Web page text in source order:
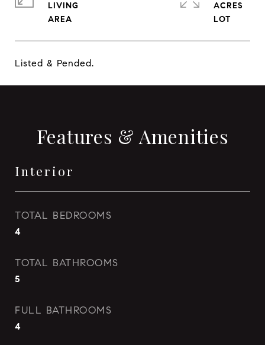
Listed & Pended.
LIVING
ACRES
Features & Amenities
Interior
TOTAL BEDROOMS
4
TOTAL BATHROOMS
5
FULL BATHROOMS
4